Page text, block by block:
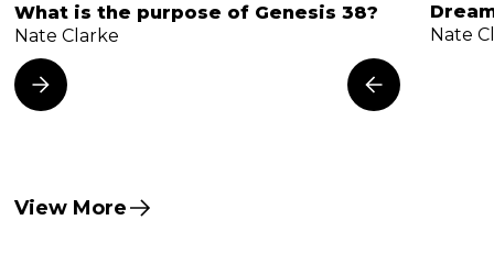
What is the purpose of Genesis 38?
Nate Clarke
Nate
View More